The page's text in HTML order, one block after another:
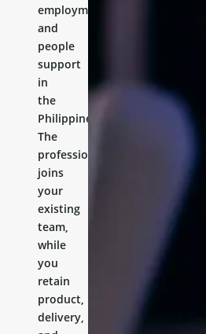
employment,
and
people
support
in
the
Philippines.
The
professional
joins
your
existing
team,
while
you
retain
product,
delivery,